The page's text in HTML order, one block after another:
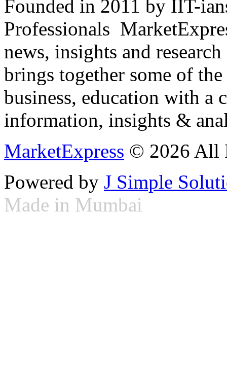
Founded in 2011 by IIT-
Professionals
news, insights and
brings together some of
business, education with
information, insights &
MarketExpress © 2026 All
Powered by J Simple
Made in Mumbai